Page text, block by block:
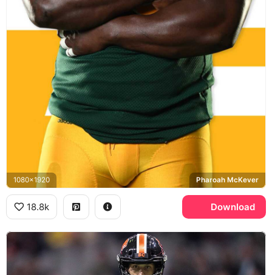
1080x1920 Pharoah McKever
18.8k Download